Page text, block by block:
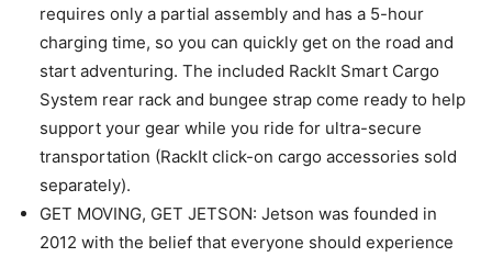
requires only a partial assembly and has a 5-hour
charging time, so you can quickly get on the road and
start adventuring. The included RackIt Smart Cargo
System rear rack and bungee strap come ready to help
support your gear while you ride for ultra-secure
transportation (RackIt click-on cargo accessories sold
separately).
GET MOVING, GET JETSON: Jetson was founded in
2012 with the belief that everyone should experience